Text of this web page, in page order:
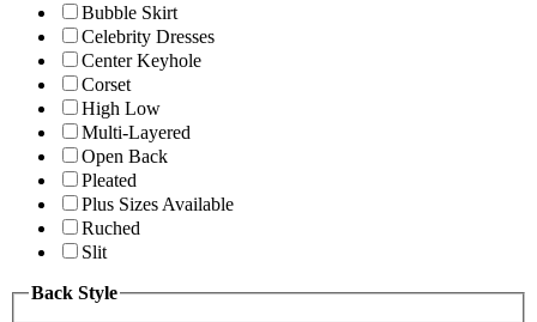
Bubble Skirt
Celebrity Dresses
Center Keyhole
Corset
High Low
Multi-Layered
Open Back
Pleated
Plus Sizes Available
Ruched
Slit
Back Style